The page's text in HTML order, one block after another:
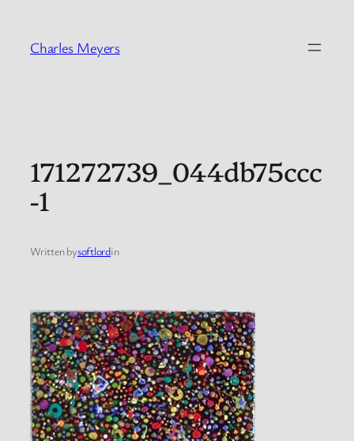
content
Charles Meyers
171272739_044db75ccc
-1
Written bysoftlordin